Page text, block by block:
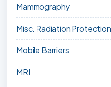
Mammography
Misc. Radiation Protection
Mobile Barriers
MRI